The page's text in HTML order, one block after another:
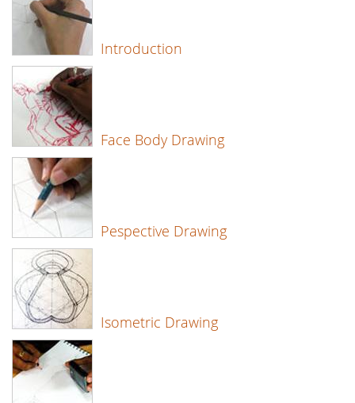
Introduction
Face Body Drawing
Pespective Drawing
Isometric Drawing